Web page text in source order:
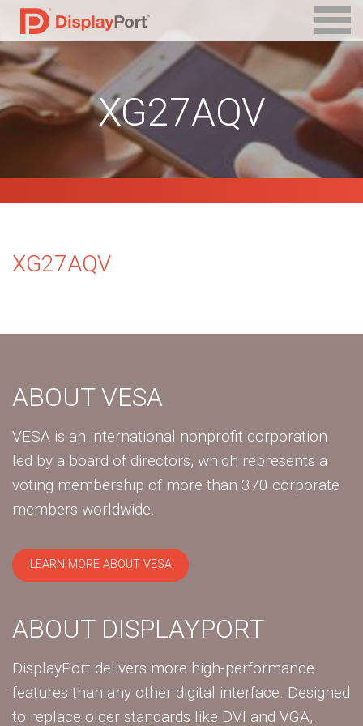
XG27AQV
XG27AQV
ABOUT VESA
VESA is an international nonprofit corporation
led by a board of directors, which represents a
voting membership of more than 370 corporate
members worldwide.
LEARN MORE ABOUT VESA
ABOUT DISPLAYPORT
DisplayPort delivers more high-performance
features than any other digital interface. Designed
to replace older standards like DVI and VGA,